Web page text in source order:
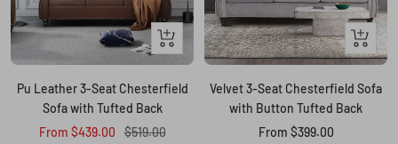
Quick
view
Pu Leather 3-Seat Chesterfield
Sofa with Tufted Back
Sale
From $439.00 Regular
$519.00
Quick
view
Velvet 3-Seat Chesterfield Sofa
with Button Tufted Back
Sale
From $399.00